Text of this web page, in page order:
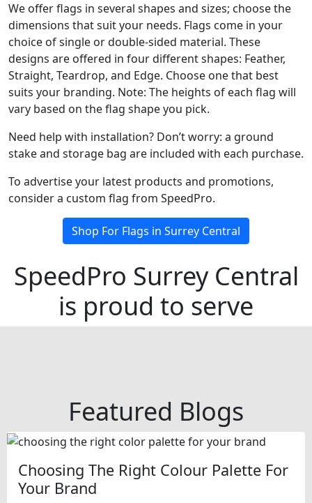
We offer flags in several shapes and sizes; choose the
dimensions that suit your needs. Flags come in your
choice of single or double-sided material. These
designs are offered in four different shapes: Feather,
Straight, Teardrop, and Edge. Choose one that best
suits your branding. Note: The heights of each flag will
vary based on the flag shape you pick.
Need help with installation? Don’t worry: a ground
stake and storage bag are included with each purchase.
To advertise your latest products and promotions,
consider a custom flag from SpeedPro.
Shop For Flags in Surrey Central
SpeedPro Surrey Central
is proud to serve
Featured Blogs
Choosing The Right Colour Palette For
Your Brand